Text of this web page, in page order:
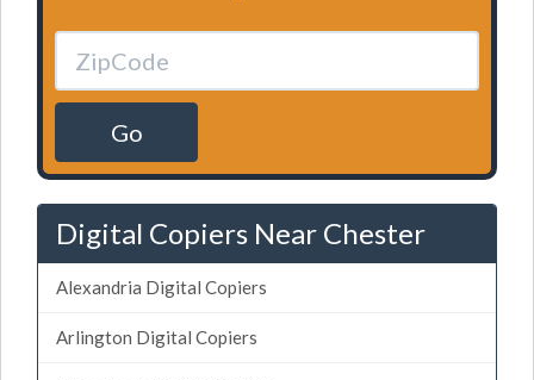
Go
Digital Copiers Near Chester
Alexandria Digital Copiers
Arlington Digital Copiers